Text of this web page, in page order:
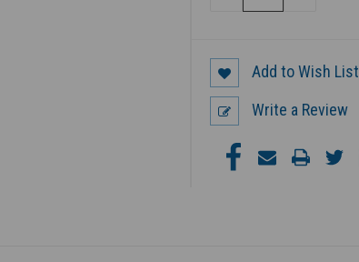
Add to Wish List
Write a Review